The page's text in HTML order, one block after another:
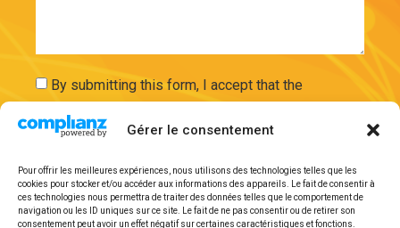
Gérer le consentement
Pour offrir les meilleures expériences, nous utilisons des technologies telles que les
cookies pour stocker et/ou accéder aux informations des appareils. Le fait de consentir à
ces technologies nous permettra de traiter des données telles que le comportement de
navigation ou les ID uniques sur ce site. Le fait de ne pas consentir ou de retirer son
consentement peut avoir un effet négatif sur certaines caractéristiques et fonctions.
By submitting this form, I accept that the
information entered will be used and securely
stored on the basis of my request by ExAdEx-Innov.
Send